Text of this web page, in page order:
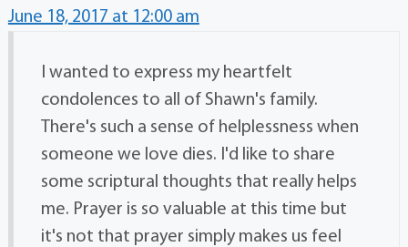
June 18, 2017 at 12:00 am
I wanted to express my heartfelt
condolences to all of Shawn's family.
There's such a sense of helplessness when
someone we love dies. I'd like to share
some scriptural thoughts that really helps
me. Prayer is so valuable at this time but
it's not that prayer simply makes us feel